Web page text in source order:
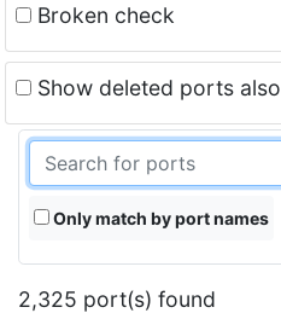
Broken check
Show deleted ports also
Only match by port names
2,325 port(s) found